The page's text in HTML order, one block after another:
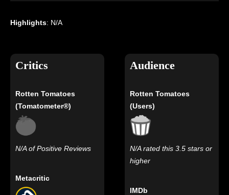
Highlights: N/A
Critics
Rotten Tomatoes
(Tomatometer®)
N/A of Positive Reviews
Metacritic
Audience
Rotten Tomatoes
(Users)
N/A rated this 3.5 stars or
higher
IMDb